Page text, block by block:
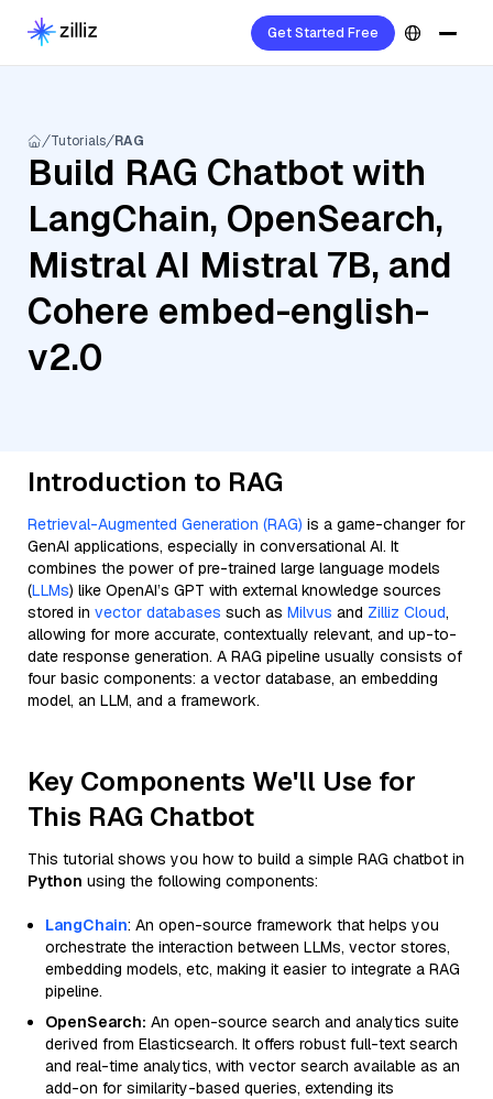
Get Started Free
Tutorials RAG
Build RAG Chatbot with
LangChain, OpenSearch,
Mistral AI Mistral 7B, and
Cohere embed-english-
v2.0
Introduction to RAG
Retrieval-Augmented Generation (RAG) is a game-changer for
GenAI applications, especially in conversational AI. It
combines the power of pre-trained large language models
(LLMs) like OpenAI’s GPT with external knowledge sources
stored in vector databases such as Milvus and Zilliz Cloud,
allowing for more accurate, contextually relevant, and up-to-
date response generation. A RAG pipeline usually consists of
four basic components: a vector database, an embedding
model, an LLM, and a framework.
Key Components We'll Use for
This RAG Chatbot
This tutorial shows you how to build a simple RAG chatbot in
Python using the following components:
LangChain: An open-source framework that helps you
orchestrate the interaction between LLMs, vector stores,
embedding models, etc, making it easier to integrate a RAG
pipeline.
OpenSearch: An open-source search and analytics suite
derived from Elasticsearch. It offers robust full-text search
and real-time analytics, with vector search available as an
add-on for similarity-based queries, extending its